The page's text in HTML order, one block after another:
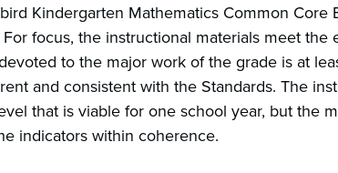
Kindergarten Mathematics Common
focus, the instructional materials meet the
to the major work of the grade is at
and consistent with the Standards. The
that is viable for one school year, but the
indicators within coherence.